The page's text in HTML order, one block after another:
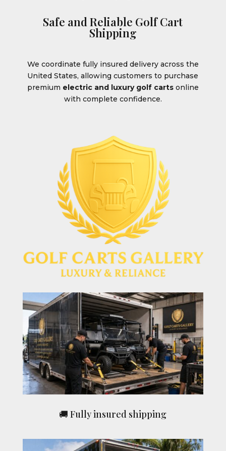
Safe and Reliable Golf Cart
Shipping
We coordinate fully insured delivery across the
United States, allowing customers to purchase
premium electric and luxury golf cartsonline
with complete confidence.
🚚 Fully insured shipping